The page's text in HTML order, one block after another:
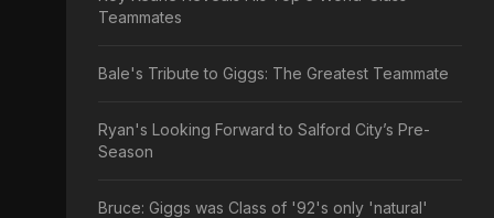
Teammates
Bale's Tribute to Giggs: The Greatest Teammate
Ryan's Looking Forward to Salford City’s Pre-
Season
Bruce: Giggs was Class of '92's only 'natural'